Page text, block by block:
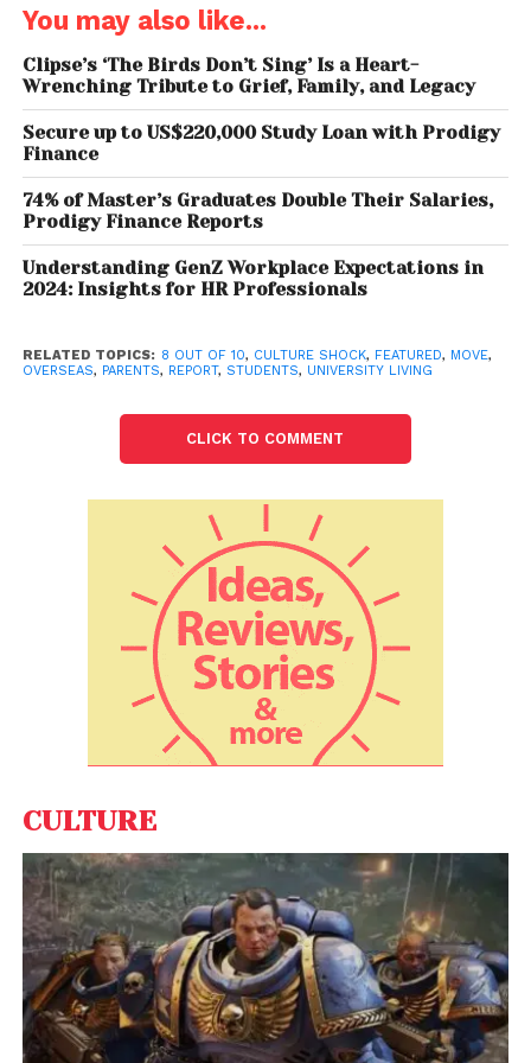
concern about reverse culture shock, i.e.,
readjusting to their home culture after returning to
their home cities, to a certain extent.
“Culture shock is a phenomenon that most
students experience, and it’s possible to overcome
it fairly quickly with the right support. For instance,
when you’re on campus, you’re often more
guarded, but you have a greater chance to mingle
with students from backgrounds similar to yours,”
said Saurabh Arora, Founder & CEO – University
world and have the freedom to mingle with local
students and those from other countries, which
allows you to learn and understand more about
their culture,” he added.
Furthermore, University Living saw that parents find
a sense of security & comfort in speaking to
student accommodation partners as they
understand the overseas student landscape and
can help their children prepare for it. Parents also
take comfort in University Living, headquartered in
India, and that the platform goes the extra mile to
ensure a pleasant experience for students.
This ease stems from the fact that they are
booking most essential post-admission services
with the global accommodation platform –
University Living. Hence there is a trust that is built
over the interactions between the parents/
students and University Living.
You may also like...
Clipse’s ‘The Birds Don’t Sing’ Is a Heart-
Wrenching Tribute to Grief, Family, and Legacy
Secure up to US$220,000 Study Loan with Prodigy
Finance
74% of Master’s Graduates Double Their Salaries,
Prodigy Finance Reports
Understanding GenZ Workplace Expectations in
2024: Insights for HR Professionals
RELATED TOPICS: 8 OUT OF 10, CULTURE SHOCK, FEATURED, MOVE,
OVERSEAS, PARENTS, REPORT, STUDENTS, UNIVERSITY LIVING
CLICK TO COMMENT
CULTURE